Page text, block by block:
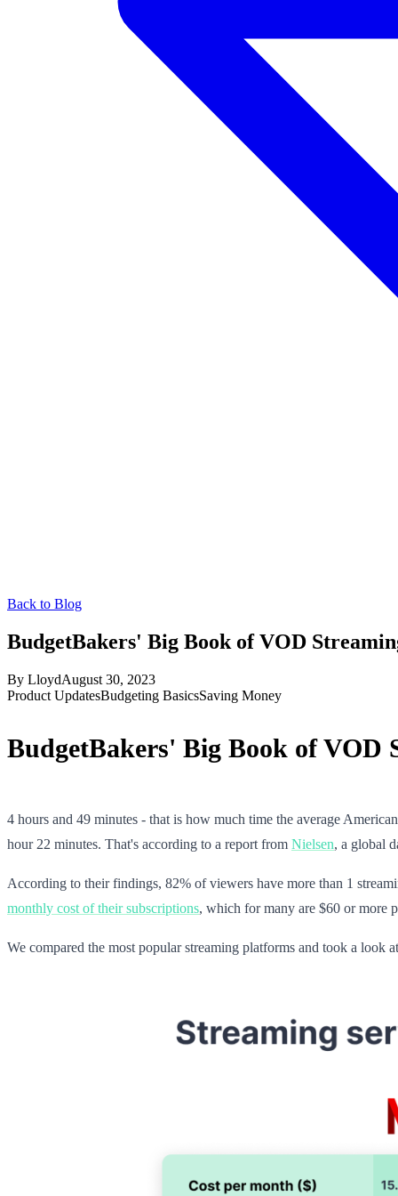
Back to Blog
BudgetBakers' Big Book of VOD
By LloydAugust 30, 2023
Product UpdatesBudgeting BasicsSaving Money
BudgetBakers' Big Book of VOD
4 hours and 49 minutes - that is how much time the average
hour 22 minutes. That's according to a report from Nielsen, a global
According to their findings, 82% of viewers have more than 1
monthly cost of their subscriptions, which for many are $60 or more
We compared the most popular streaming platforms and took a look